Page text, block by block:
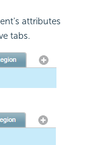
attributes
tabs.